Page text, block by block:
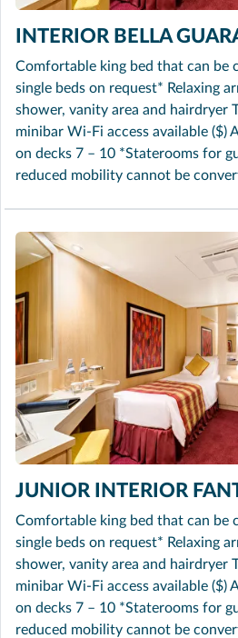
INTERIOR BELLA
Comfortable king bed that can be
single beds on request* Relaxing
shower, vanity area and hairdryer
minibar Wi-Fi access available ($)
on decks 7 – 10 *Staterooms for
reduced mobility cannot be
JUNIOR INTERIOR
Comfortable king bed that can be
single beds on request* Relaxing
shower, vanity area and hairdryer
minibar Wi-Fi access available ($)
on decks 7 – 10 *Staterooms for
reduced mobility cannot be